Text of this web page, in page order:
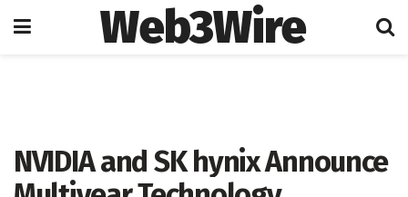
Web3Wire
NVIDIA and SK hynix Announce